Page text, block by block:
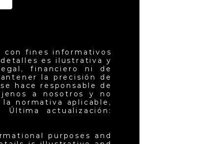
con fines informativos
es ilustrativa y
financiero ni de
la precisión de
hace responsable de
a nosotros y no
normativa aplicable,
actualización:
purposes and